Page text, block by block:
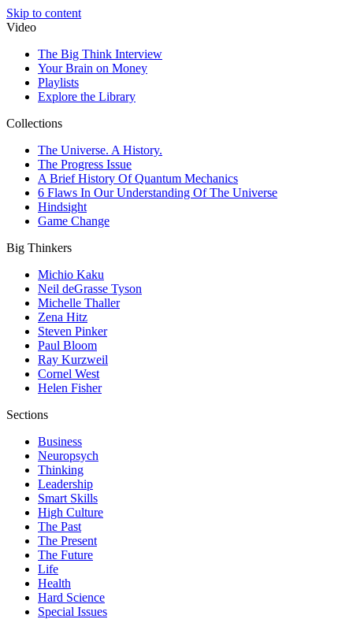
Skip to content
Video
The Big Think Interview
Your Brain on Money
Playlists
Explore the Library
Collections
The Universe. A History.
The Progress Issue
A Brief History Of Quantum Mechanics
6 Flaws In Our Understanding Of The Universe
Hindsight
Game Change
Big Thinkers
Michio Kaku
Neil deGrasse Tyson
Michelle Thaller
Zena Hitz
Steven Pinker
Paul Bloom
Ray Kurzweil
Cornel West
Helen Fisher
Sections
Business
Neuropsych
Thinking
Leadership
Smart Skills
High Culture
The Past
The Present
The Future
Life
Health
Hard Science
Special Issues